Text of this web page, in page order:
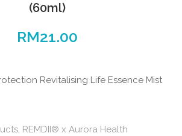
(60ml)
RM21.00
, REMDII® x Aurora Health